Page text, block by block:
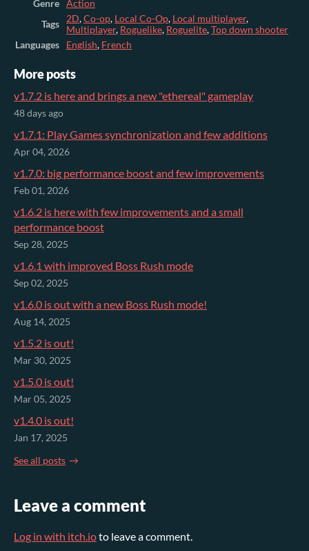
Genre
Action
Tags
2D,Co-op, Local Co-Op, Local multiplayer,
Multiplayer, Roguelike, Roguelite,Top down shooter
Languages
English, French
More posts
v1.7.2 is here and brings a new "ethereal" gameplay
48 days ago
v1.7.1: Play Games synchronization and few additions
Apr 04, 2026
v1.7.0: big performance boost and few improvements
Feb 01, 2026
v1.6.2 is here with few improvements and a small
performance boost
Sep 28, 2025
v1.6.1 with improved Boss Rush mode
Sep 02, 2025
v1.6.0 is out with a new Boss Rush mode!
Aug 14, 2025
v1.5.2 is out!
Mar 30, 2025
v1.5.0 is out!
Mar 05, 2025
v1.4.0 is out!
Jan 17, 2025
See all posts
Leave a comment
Log in with itch.ioto leave a comment.